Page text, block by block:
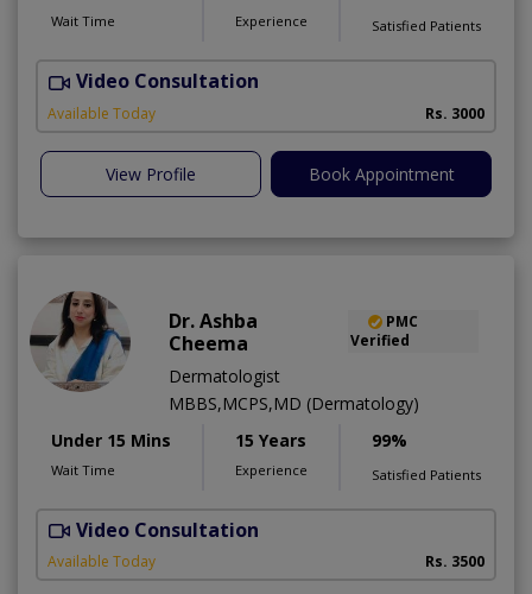
Wait Time Experience Satisfied Patients
Video Consultation
Available Today Rs. 3000
View Profile Book Appointment
Dr. Ashba
Cheema
PMC
Verified
Dermatologist
MBBS,MCPS,MD (Dermatology)
Under 15 Mins
Wait Time
15 Years
Experience
99%
Satisfied Patients
Video Consultation
Available Today Rs. 3500